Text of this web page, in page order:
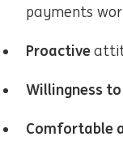
payments
Proactive
Willingness
Comfortable